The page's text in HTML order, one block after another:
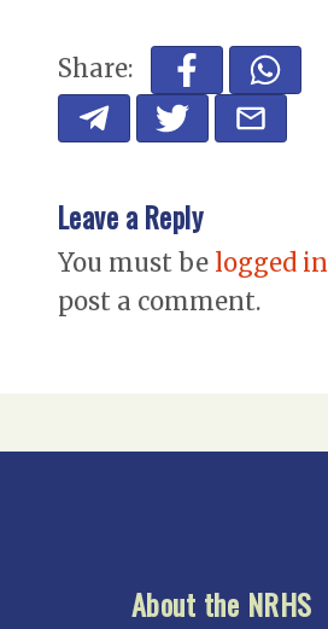
Share:
Leave a Reply
You must be logged in
post a comment.
About the NRHS